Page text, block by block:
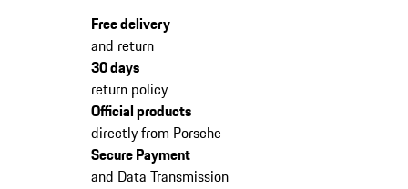
Free delivery
and return
30 days
return policy
Official products
directly from Porsche
Secure Payment
and Data Transmission